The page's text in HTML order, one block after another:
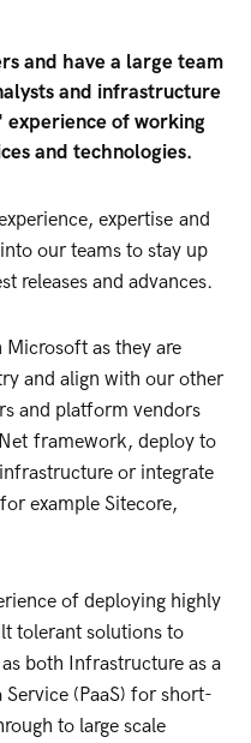
and have a large team
and infrastructure
experience of working
and technologies.
expertise and
our teams to stay up
releases and advances.
as they are
and align with our other
and platform vendors
framework, deploy to
or integrate
example Sitecore,
of deploying highly
tolerant solutions to
both Infrastructure as a
(PaaS) for short-
to large scale